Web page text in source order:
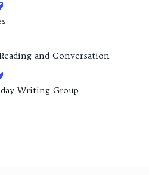
and Conversation
Writing Group